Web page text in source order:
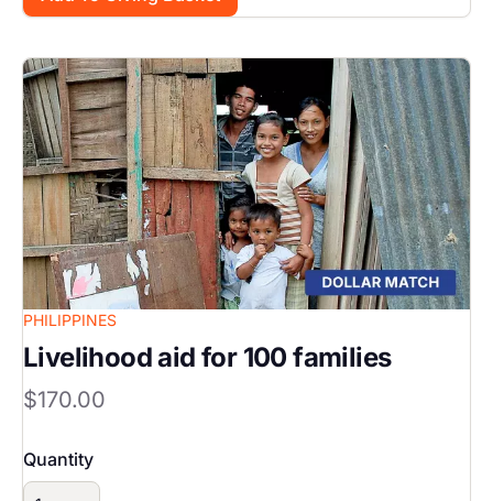
Image
PHILIPPINES
Livelihood aid for 100 families
$170.00
Quantity